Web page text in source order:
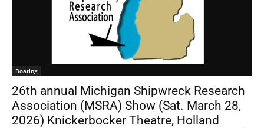
Boating
26th annual Michigan Shipwreck Research
Association (MSRA) Show (Sat. March 28,
2026) Knickerbocker Theatre, Holland